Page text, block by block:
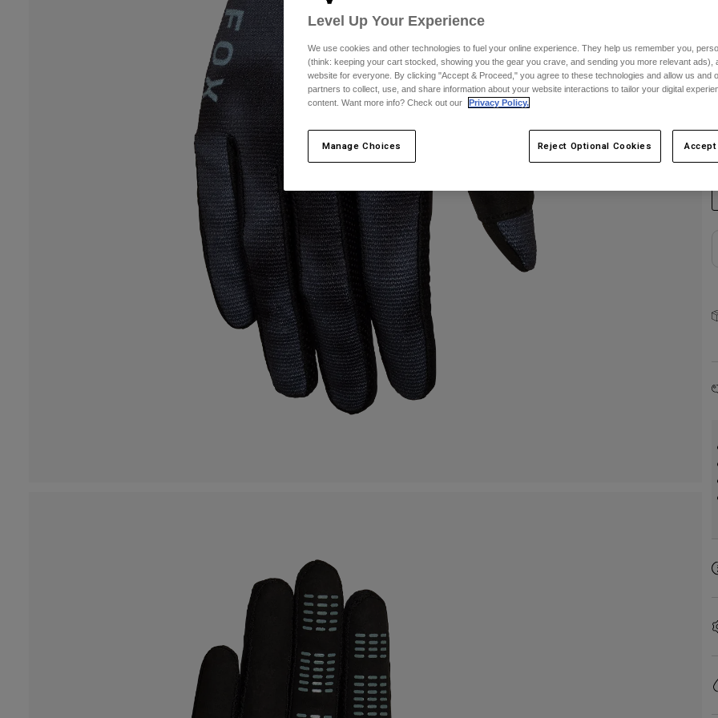
Level Up Your Experience
We use cookies and other technologies to fuel your online experience. They help us remember you,
(think: keeping your cart stocked, showing you the gear you crave, and sending you more relevant ads),
website for everyone. By clicking "Accept & Proceed," you agree to these technologies and allow us and
partners to collect, use, and share information about your website interactions to tailor your digital
content. Want more info? Check out our
Privacy Policy.
Manage Choices Reject Optional Cookies